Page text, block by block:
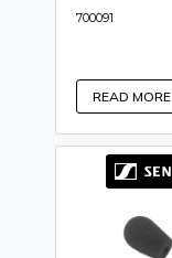
700091
READ MORE